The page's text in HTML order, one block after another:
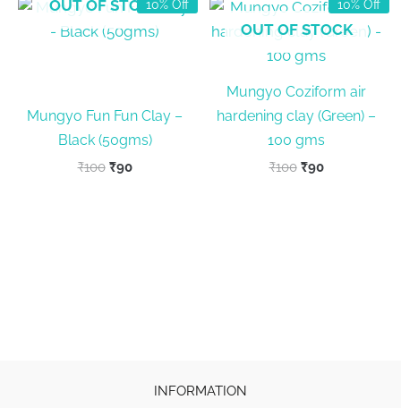
10% Off
OUT OF STOCK
Mungyo Fun Fun Clay –
Black (50gms)
₹100 Original
₹90Current
10% Off
OUT OF STOCK
Mungyo Coziform air
hardening clay (Green) –
100 gms
₹100 Original
₹90Current
INFORMATION